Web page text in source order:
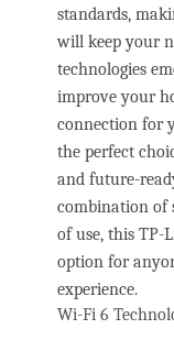
standards,
will keep your
technologies
improve your
connection for
the perfect
and future-
combination of
of use, this TP-
option for
experience.
Wi-Fi 6